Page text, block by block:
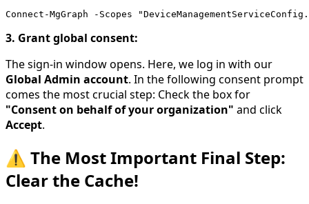
Connect-MgGraph -Scopes
3. Grant global consent:
The sign-in window opens. Here, we log in with our
Global Admin account. In the following consent prompt
comes the most crucial step: Check the box for
"Consent on behalf of your organization" and click
Accept.
⚠️ The Most Important Final Step:
Clear the Cache!